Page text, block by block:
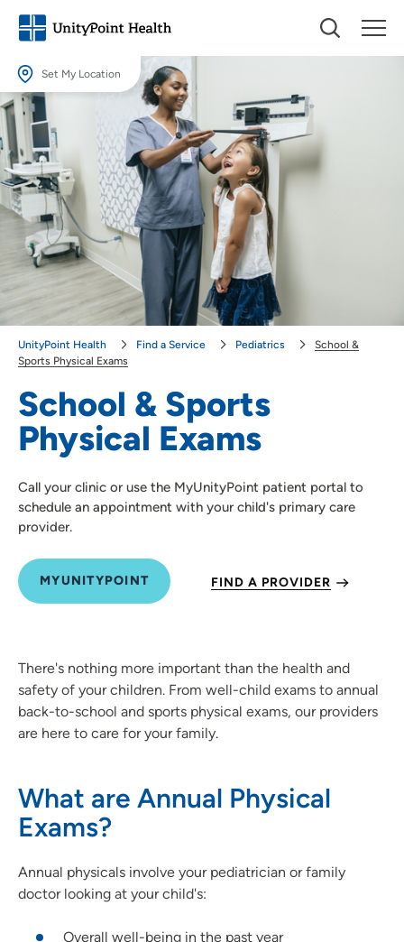
Set My Location
Set My Location
Providing your location allows us to show you nearby providers and
locations.
Location (City or Zip)
Use my current location
School & Sports
Physical Exams
Call your clinic or use the MyUnityPoint patient portal to
schedule an appointment with your child's primary care
provider.
MYUNITYPOINT FIND A PROVIDER
UnityPoint Health Find a Service Pediatrics
School &
Sports Physical Exams
There's nothing more important than the health and
safety of your children. From well-child exams to annual
back-to-school and sports physical exams, our providers
are here to care for your family.
What are Annual Physical
Exams?
Annual physicals involve your pediatrician or family
doctor looking at your child's:
Overall well-being in the past year